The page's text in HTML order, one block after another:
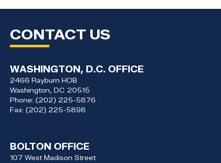
CONTACT US
WASHINGTON, D.C. OFFICE
2466 Rayburn HOB
Washington, DC20515
Phone: (202) 225-5876
Fax: (202) 225-5898
BOLTON OFFICE
107 West Madison Street